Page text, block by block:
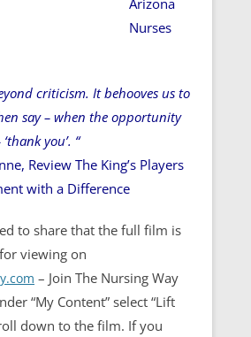
Nurses
criticism. It behooves us to
say – when the opportunity
you’. “
Review The King’s Players
with a Difference
to share that the full film is
viewing on
– Join The Nursing Way
“My Content” select “Lift
down to the film. If you